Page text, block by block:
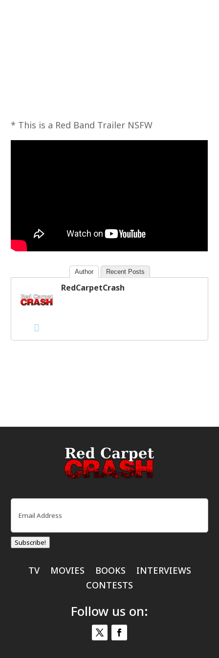
* This is a Red Band Trailer NSFW
Author Recent Posts
RedCarpetCrash
Email
Subscribe!
TV MOVIES BOOKS
INTERVIEWS
CONTESTS
Follow us on: